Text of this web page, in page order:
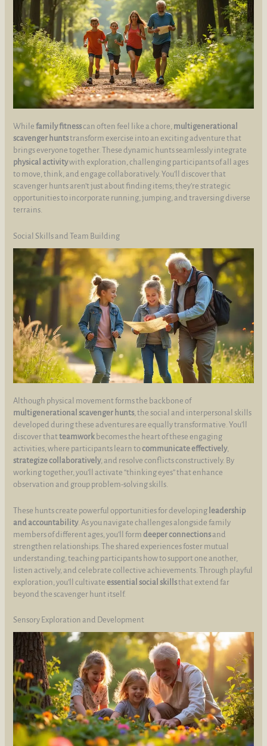
Whilefamily fitnesscan often feel like a chore, multigenerational
scavenger huntstransform exercise into an exciting adventure that
brings everyone together. These dynamic hunts seamlessly integrate
physical activitywith exploration, challenging participants of all ages
to move, think, and engage collaboratively. You’ll discover that
scavenger hunts aren’t just about finding items; they’re strategic
opportunities to incorporate running, jumping, and traversing diverse
terrains.
Social Skills and Team Building
Although physical movement forms the backbone of
multigenerational scavenger hunts, the social and interpersonal skills
developed during these adventures are equally transformative. You’ll
discover thatteamwork becomes the heart of these engaging
activities, where participants learn tocommunicate effectively,
strategize collaboratively, and resolve conflicts constructively. By
working together, you’ll activate “thinking eyes” that enhance
observation and group problem-solving skills.
These hunts create powerful opportunities for developing leadership
and accountability. As you navigate challenges alongside family
members of different ages, you’ll formdeeper connectionsand
strengthen relationships. The shared experiences foster mutual
understanding, teaching participants how to support one another,
listen actively, and celebrate collective achievements. Through playful
exploration, you’ll cultivateessential social skillsthat extend far
beyond the scavenger hunt itself.
Sensory Exploration and Development